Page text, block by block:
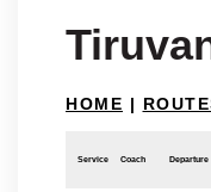
HOME |
Service Coach Departure